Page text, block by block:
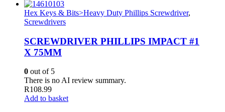
Hex Keys & Bits>Heavy Duty Phillips Screwdriver,
Screwdrivers
SCREWDRIVER PHILLIPS IMPACT #1
X 75MM
0 out of 5
There is no AI review summary.
R108.99
Add to basket